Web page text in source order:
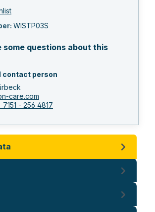
WISTP03S
some questions about this
contact person
care.com
- 256 4817